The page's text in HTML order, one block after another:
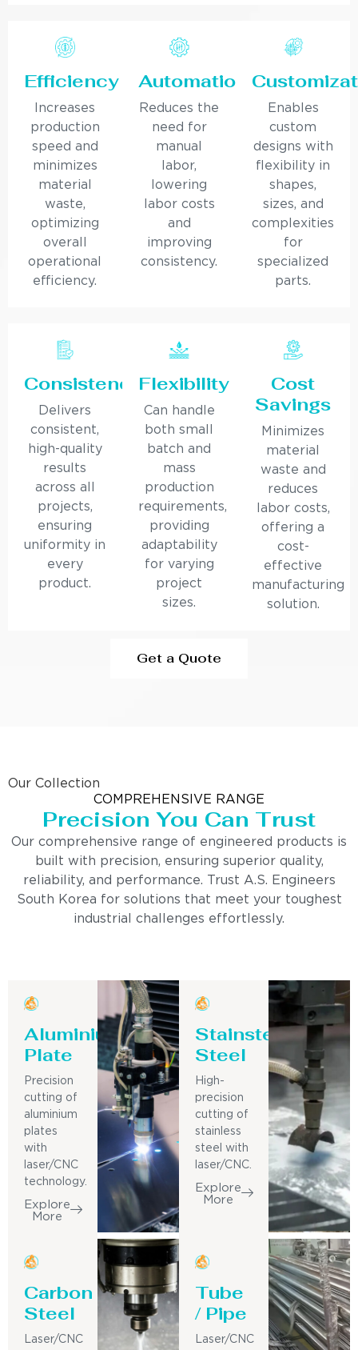
Efficiency
Increases
production
speed and
minimizes
material
waste,
optimizing
overall
operational
efficiency.
Automation
Reduces the
need for
manual
labor,
lowering
labor costs
and
improving
consistency.
Enables
custom
designs with
flexibility in
shapes,
sizes, and
complexities
for
specialized
parts.
Consistency
Delivers
consistent,
high-quality
results
across all
projects,
ensuring
uniformity in
every
product.
Flexibility
Can handle
both small
batch and
mass
production
requirements,
providing
adaptability
for varying
project
sizes.
Cost
Savings
Minimizes
material
waste and
reduces
labor costs,
offering a
cost-
effective
manufacturing
solution.
Get a Quote
Our Collection
COMPREHENSIVE RANGE
Precision You Can Trust
Our comprehensive range of engineered products is
built with precision, ensuring superior quality,
reliability, and performance. Trust A.S. Engineers
South Korea for solutions that meet your toughest
industrial challenges effortlessly.
Aluminium
Plate
Precision
cutting of
aluminium
plates
with
laser/CNC
technology.
Explore
More
Stainsteel
Steel
High-
precision
cutting of
stainless
steel with
laser/CNC.
Explore
More
Carbon
Steel
Laser/CNC
Tube
/ Pipe
Laser/CNC